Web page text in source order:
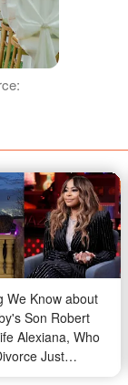
We Know about
Son Robert
Alexiana, Who
Just
His Passing